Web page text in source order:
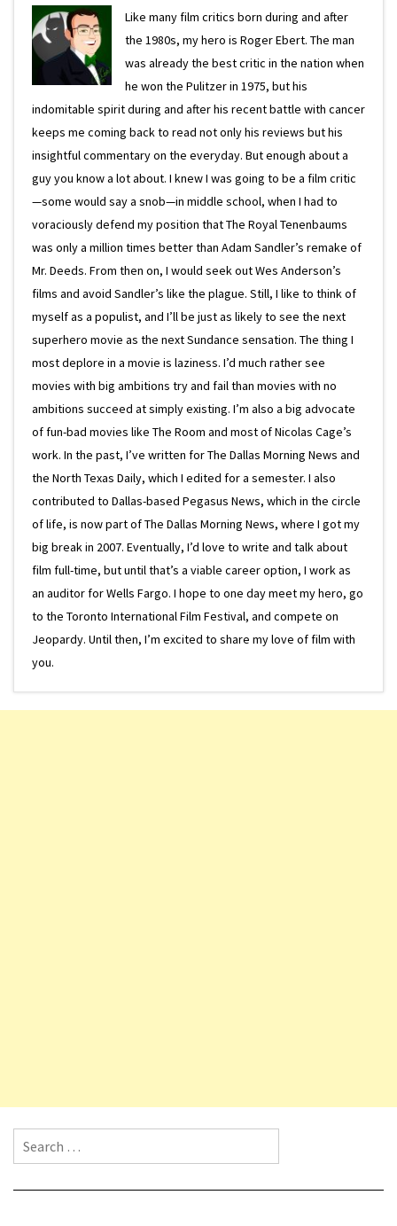
Like many film critics born during and after
the 1980s, my hero is Roger Ebert. The man
was already the best critic in the nation when
he won the Pulitzer in 1975, but his
indomitable spirit during and after his recent battle with cancer
keeps me coming back to read not only his reviews but his
insightful commentary on the everyday. But enough about a
guy you know a lot about. I knew I was going to be a film critic
—some would say a snob—in middle school, when I had to
voraciously defend my position that The Royal Tenenbaums
was only a million times better than Adam Sandler’s remake of
Mr. Deeds. From then on, I would seek out Wes Anderson’s
films and avoid Sandler’s like the plague. Still, I like to think of
myself as a populist, and I’ll be just as likely to see the next
superhero movie as the next Sundance sensation. The thing I
most deplore in a movie is laziness. I’d much rather see
movies with big ambitions try and fail than movies with no
ambitions succeed at simply existing. I’m also a big advocate
of fun-bad movies like The Room and most of Nicolas Cage’s
work. In the past, I’ve written for The Dallas Morning News and
the North Texas Daily, which I edited for a semester. I also
contributed to Dallas-based Pegasus News, which in the circle
of life, is now part of The Dallas Morning News, where I got my
big break in 2007. Eventually, I’d love to write and talk about
film full-time, but until that’s a viable career option, I work as
an auditor for Wells Fargo. I hope to one day meet my hero, go
to the Toronto International Film Festival, and compete on
Jeopardy. Until then, I’m excited to share my love of film with
you.
Search for: